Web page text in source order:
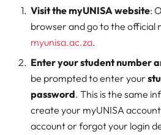
Visit the myUNISA website:
browser and go to the official
myunisa.ac.za.
Enter your student number
be prompted to enter your
password. This is the same
create your myUNISA
account or forgot your login